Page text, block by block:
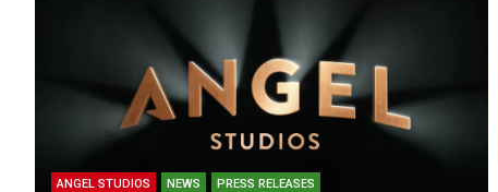
ANGEL STUDIOS NEWS PRESS RELEASES